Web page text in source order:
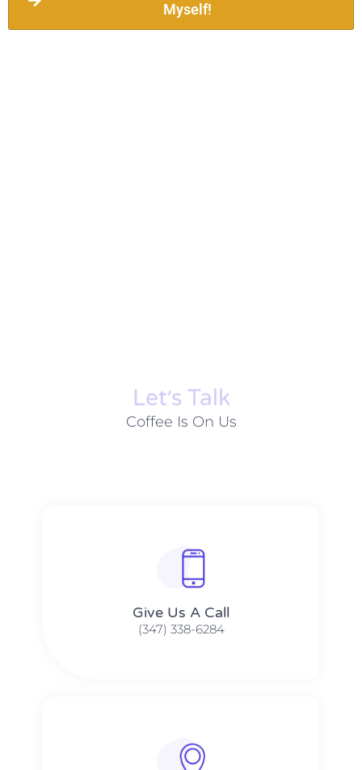
Myself!
Let׳s Talk
Coffee Is On Us
Give Us A Call​​
(347) 338-6284